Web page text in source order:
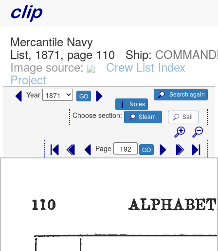
Mercantile Navy
List, 1871, page 110 Ship:
Image source: Crew List Index
Project
Year GO
Search again
Notes
Choose section: Steam Sail
Page GO